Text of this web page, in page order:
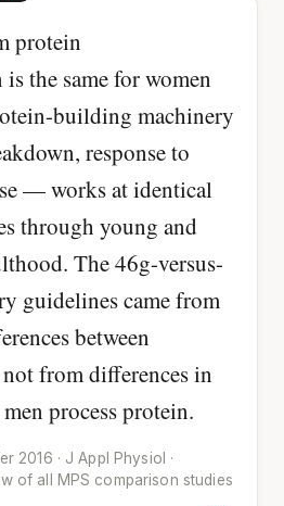
protein
the same for women
building machinery
response to
— works at identical
through young and
The 46g-versus-
guidelines came from
between
from differences in
process protein.
2016 · J Appl Physiol ·
of all MPS comparison studies